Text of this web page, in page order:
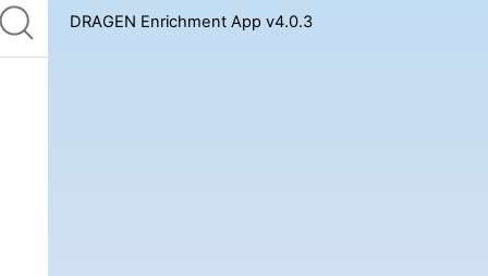
DRAGEN Enrichment App v4.0.3